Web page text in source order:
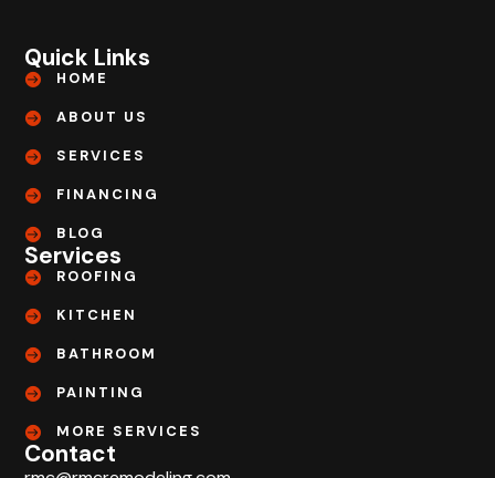
Quick Links
HOME
ABOUT US
SERVICES
FINANCING
BLOG
Services
ROOFING
KITCHEN
BATHROOM
PAINTING
MORE SERVICES
Contact